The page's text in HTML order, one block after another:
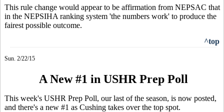
This rule change would appear to be affirmation from NEPSAC that
in the NEPSIHA ranking system 'the numbers work' to produce the
fairest possible outcome.
^top
Sun. 2/22/15
A New #1 in USHR Prep Poll
This week's USHR Prep Poll, our last of the season, is now posted,
and there's a new #1 as Cushing takes over the top spot.